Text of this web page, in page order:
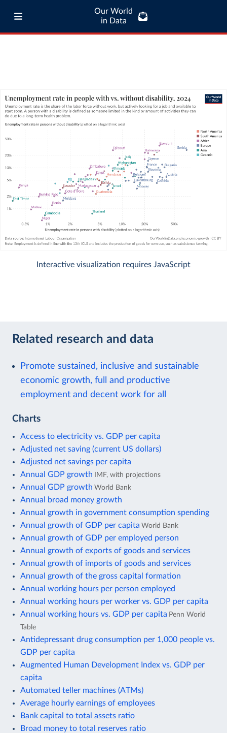
Our World
in Data
Interactive visualization requires JavaScript
Related research and data
Promote sustained, inclusive and sustainable
economic growth, full and productive
employment and decent work for all
Charts
Access to electricity vs. GDP per capita
Adjusted net saving (current US dollars)
Adjusted net savings per capita
Annual GDP growth IMF, with projections
Annual GDP growth World Bank
Annual broad money growth
Annual growth in government consumption spending
Annual growth of GDP per capita World Bank
Annual growth of GDP per employed person
Annual growth of exports of goods and services
Annual growth of imports of goods and services
Annual growth of the gross capital formation
Annual working hours per person employed
Annual working hours per worker vs. GDP per capita
Annual working hours vs. GDP per capita Penn World
Table
Antidepressant drug consumption per 1,000 people vs.
GDP per capita
Augmented Human Development Index vs. GDP per
capita
Automated teller machines (ATMs)
Average hourly earnings of employees
Bank capital to total assets ratio
Broad money to total reserves ratio